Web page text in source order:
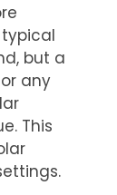
but a
any
This